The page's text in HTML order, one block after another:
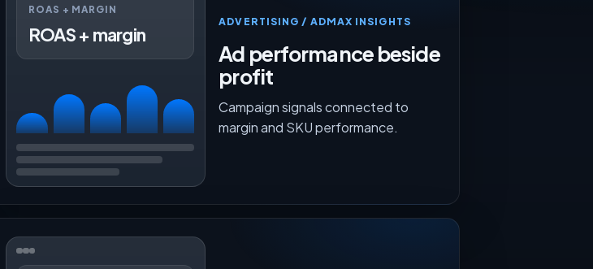
ROAS + MARGIN
ROAS + margin
ADVERTISING / ADMAX INSIGHTS
Ad performance beside
profit
Campaign signals connected to
margin and SKU performance.